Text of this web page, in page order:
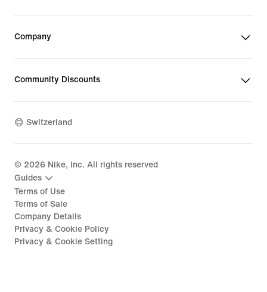
Company
Community Discounts
Switzerland
© 2026 Nike, Inc. All rights reserved
Guides
Terms of Use
Terms of Sale
Company Details
Privacy & Cookie Policy
Privacy & Cookie Setting